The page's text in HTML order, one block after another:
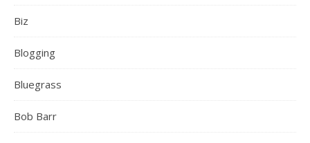
Biz
Blogging
Bluegrass
Bob Barr